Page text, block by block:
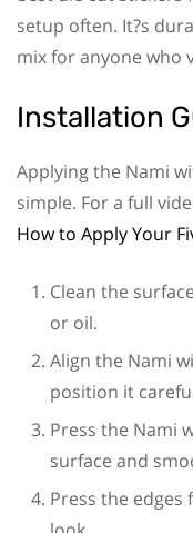
setup often. It?s
mix for anyone who
Installation
Applying the Nami
simple. For a full
How to Apply Your
Clean the
or oil.
Align the Nami
position it
Press the Nami
surface and
Press the